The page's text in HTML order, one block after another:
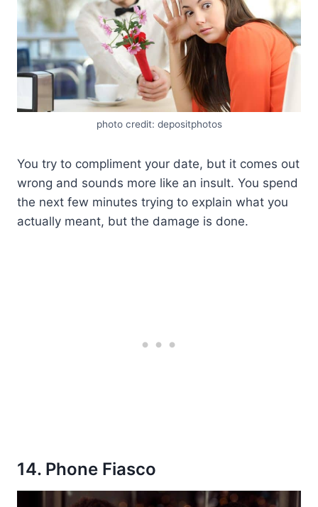
photo credit: depositphotos
You try to compliment your date, but it comes out
wrong and sounds more like an insult. You spend
the next few minutes trying to explain what you
actually meant, but the damage is done.
14. Phone Fiasco